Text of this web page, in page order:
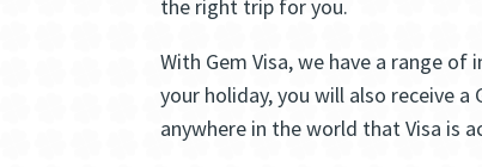
the right trip for you.
With Gem Visa, we have a range
your holiday, you will also receive
anywhere in the world that Visa is